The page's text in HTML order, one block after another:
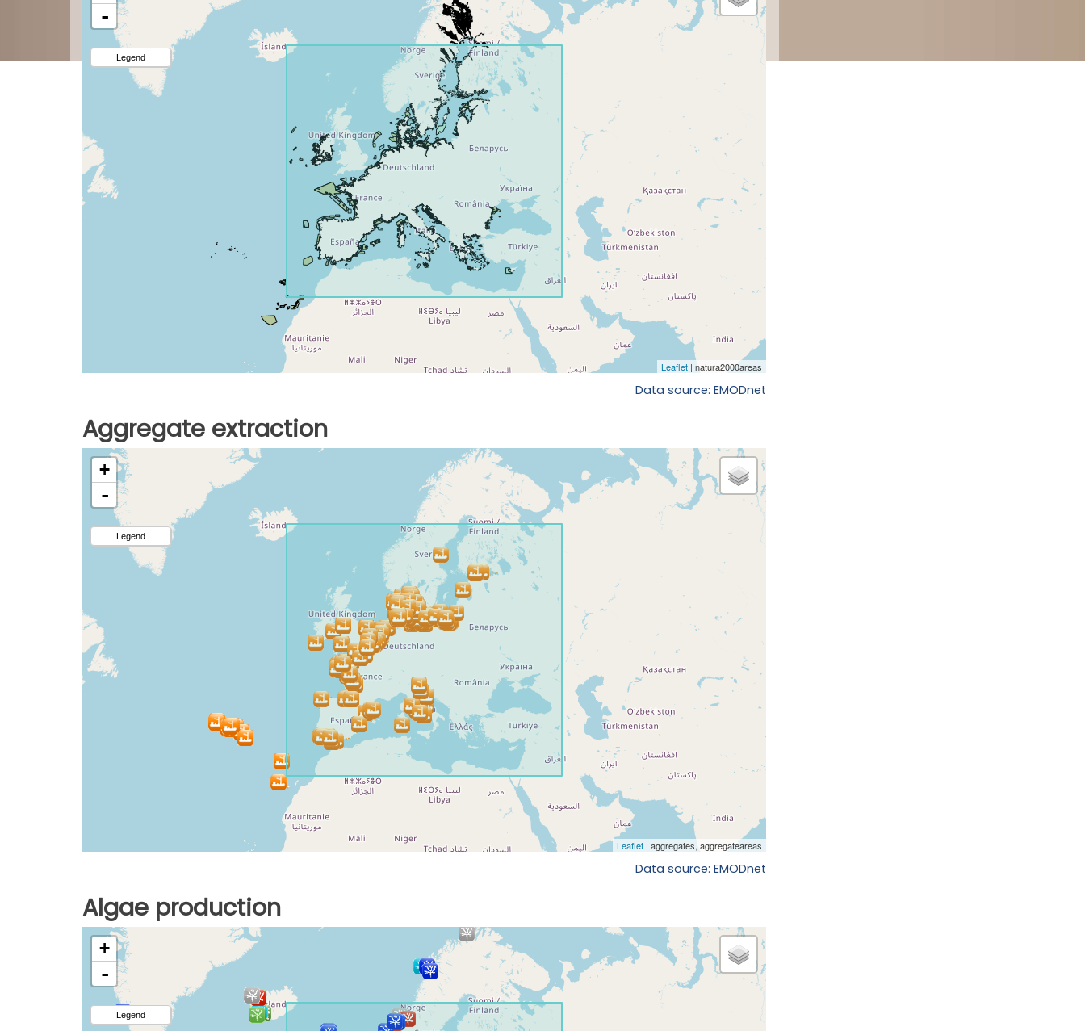
Data source: EMODnet
Aggregate extraction
Data source: EMODnet
Algae production